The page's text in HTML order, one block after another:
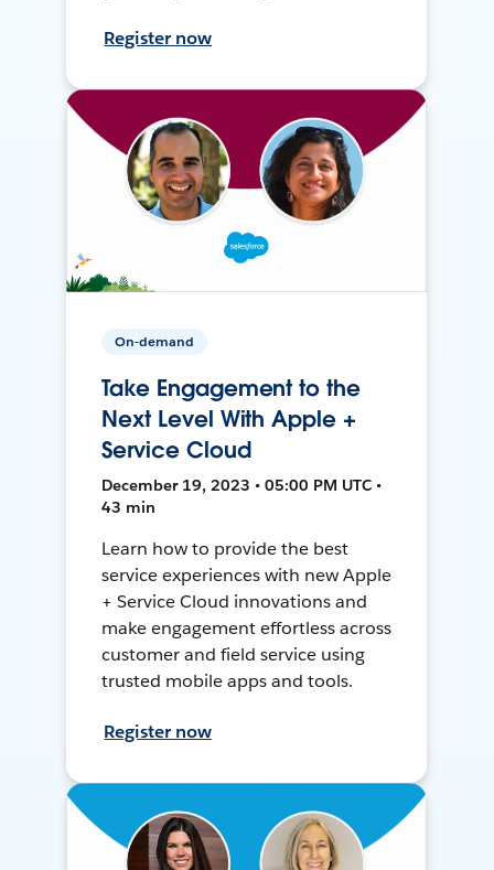
Register now
On-demand
Take Engagement to the
Next Level With Apple +
Service Cloud
December 19, 2023 • 05:00 PM UTC •
43 min
Learn how to provide the best
service experiences with new Apple
+ Service Cloud innovations and
make engagement effortless across
customer and field service using
trusted mobile apps and tools.
Register now